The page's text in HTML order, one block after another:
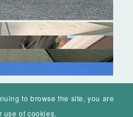
to browse the site, you are
use of cookies.